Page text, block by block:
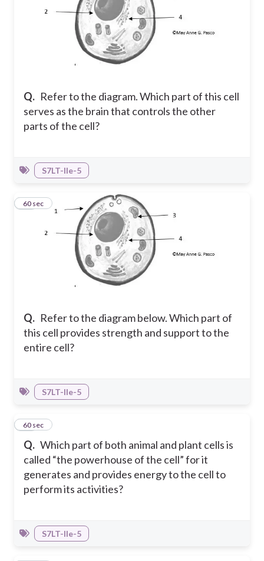
Q. Refer to the diagram. Which part of this cell
serves as the brain that controls the other
parts of the cell?
S7LT-IIe-5
Q. Refer to the diagram below. Which part of
this cell provides strength and support to the
entire cell?
20
60 sec
S7LT-IIe-5
Q. Which part of both animal and plant cells is
called “the powerhouse of the cell” for it
generates and provides energy to the cell to
perform its activities?
21
60 sec
S7LT-IIe-5